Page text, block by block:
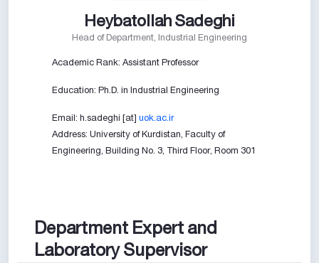
Heybatollah Sadeghi
Head of Department, Industrial Engineering
Academic Rank: Assistant Professor
Education: Ph.D. in Industrial Engineering
Email: h.sadeghi [at]uok.ac.ir
Address: University of Kurdistan, Faculty of
Engineering, Building No. 3, Third Floor, Room 301
Department Expert and
Laboratory Supervisor